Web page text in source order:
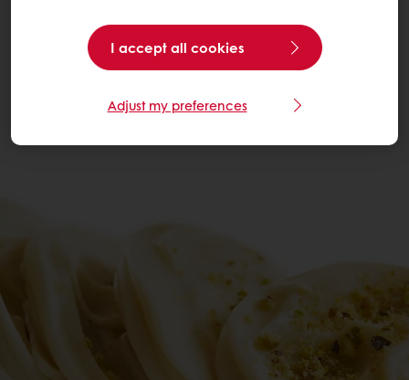
I accept all cookies
Adjust my preferences